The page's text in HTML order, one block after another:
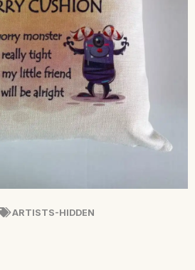
ARTISTS-HIDDEN